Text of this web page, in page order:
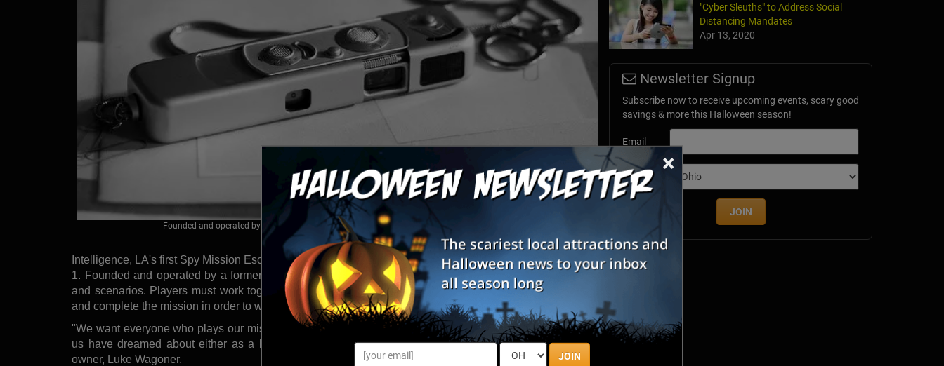
×
JOIN
Founded and operated by a former CIA officer, the venue provides players with realistic spy missions and scenarios.
Photo by:
peterbwiberg
Intelligence, LA's first Spy Mission Escape Room, is pleased to announce its grand opening on September
1. Founded and operated by a former CIA officer, the venue provides players with realistic spy missions
and scenarios. Players must work together with their team of players, solve fun brain-teaser challenges,
and complete the mission in order to win.
"We want everyone who plays our missions to experience those exciting spy adventures that I think all of
us have dreamed about either as a kid or while watching our favorite spy movies." says Intelligence's
owner, Luke Wagoner.
"Cyber Sleuths" to Address Social
Distancing Mandates
Apr 13, 2020
Newsletter Signup
Subscribe now to receive upcoming events, scary good
savings & more this Halloween season!
Email
Edition
JOIN